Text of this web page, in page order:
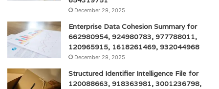
December 29, 2025
Enterprise Data Cohesion Summary for
662980954, 924980783, 977788011,
120965915, 1618261469, 932044968
December 29, 2025
Structured Identifier Intelligence File for
120088663, 918363981, 3001236798,